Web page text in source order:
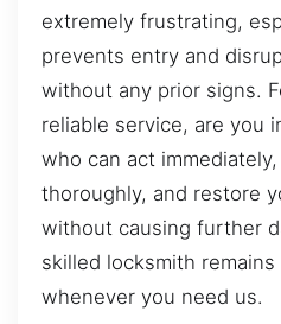
extremely frustrating,
prevents entry and
without any prior signs.
reliable service, are you
who can act
thoroughly, and restore
without causing further
skilled locksmith
whenever you need us.